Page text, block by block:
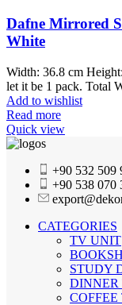
Dafne Mirrored
White
Width: 36.8 cm
let it be 1 pack. Total
Add to wishlist
Read more
Quick view
+90 532 509
+90 538 070
CATEGORIES
TV UNIT
STUDY
DINNER